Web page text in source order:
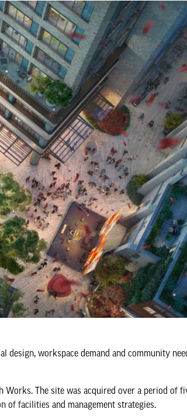
workspace demand and community
The site was acquired over a period of
of facilities and management strategies.